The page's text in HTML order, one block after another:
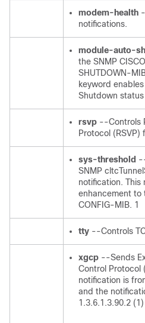
modem-health
notifications.
module-auto-
the SNMP
SHUTDOWN-
keyword
Shutdown
rsvp --Controls
Protocol
sys-threshold
SNMP
notification. This
enhancement to
CONFIG-MIB. 1
tty --Controls
xgcp --Sends
Control Protocol
notification is
and the
1.3.6.1.3.90.2